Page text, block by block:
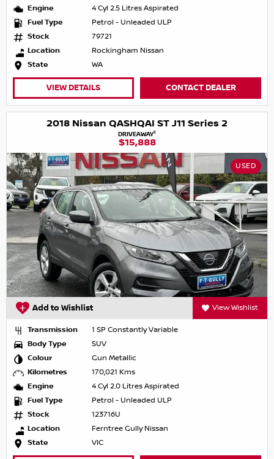
Engine
4 Cyl 2.5 Litres Aspirated
Fuel Type
Petrol - Unleaded ULP
Stock
79721
Location
Rockingham Nissan
State
WA
VIEW DETAILS CONTACT DEALER
2018 Nissan QASHQAI ST J11 Series 2
DRIVEAWAY1
$15,888
USED
Add to Wishlist View Wishlist
Transmission
1 SP Constantly Variable
Body Type
SUV
Colour
Gun Metallic
Kilometres
170,021 Kms
Engine
4 Cyl 2.0 Litres Aspirated
Fuel Type
Petrol - Unleaded ULP
Stock
123716U
Location
Ferntree Gully Nissan
State
VIC